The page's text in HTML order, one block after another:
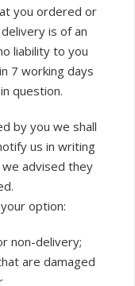
you ordered or
is of an
liability to you
7 working days
question.
by you we shall
us in writing
advised they
option:
non-delivery;
are damaged